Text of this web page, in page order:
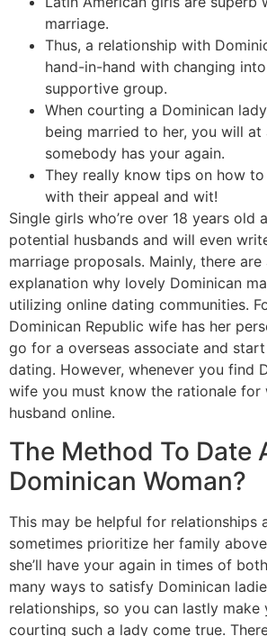
marriage.
Thus, a relationship with
hand-in-hand with changing
supportive group.
When courting a Dominican
being married to her, you will
somebody has your again.
They really know tips on how
with their appeal and wit!
Single girls who’re over 18 years old
potential husbands and will even
marriage proposals. Mainly, there
explanation why lovely Dominican
utilizing online dating communities.
Dominican Republic wife has her
go for a overseas associate and
dating. However, whenever you find
wife you must know the rationale
husband online.
The Method To Date
Dominican Woman?
This may be helpful for relationships
sometimes prioritize her family
she’ll have your again in times of
many ways to satisfy Dominican
relationships, so you can lastly make
courting such a lady come true.